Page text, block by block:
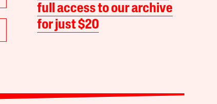
full access to our archive
for just $20